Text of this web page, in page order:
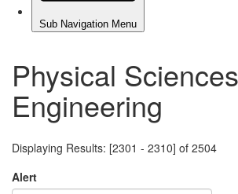
Physical
Engineering
Displaying Results: [2301 - 2310] of 2504
Alert